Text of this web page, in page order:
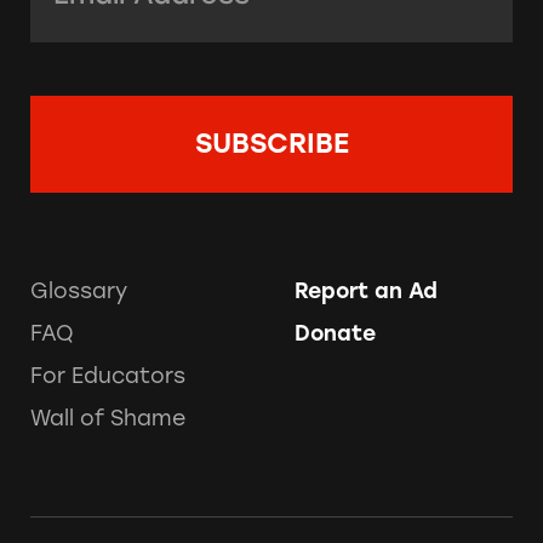
Glossary
FAQ
For Educators
Wall of Shame
Report an Ad
Donate